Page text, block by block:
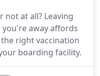
not at all? Leaving
away affords
right vaccination
boarding facility.